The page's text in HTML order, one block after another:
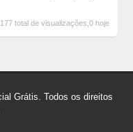
177 total de visualizações,0 hoje
Grátis. Todos os direitos